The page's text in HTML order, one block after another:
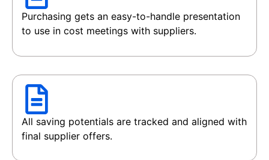
Purchasing gets an easy-to-handle presentation
to use in cost meetings with suppliers.
All saving potentials are tracked and aligned with
final supplier offers.